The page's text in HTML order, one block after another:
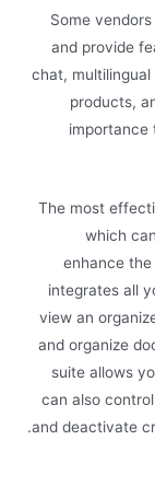
Some
and provide
chat,
products,
importance
The most
which
enhance the
integrates all
view an
and organize
suite allows
can also
and deactivate